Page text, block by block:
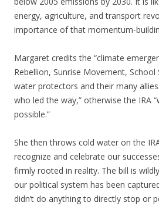
energy, agriculture, and transport
importance of that momentum-
Margaret credits the “climate
Rebellion, Sunrise Movement, School
water protectors and their many
who led the way,” otherwise the IRA
possible.”
She then throws cold water on the
recognize and celebrate our
firmly rooted in reality. The bill is
our political system has been
didn’t do anything to directly stop or